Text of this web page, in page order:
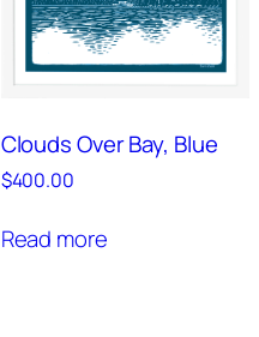
Clouds Over Bay, Blue
$400.00
Read more